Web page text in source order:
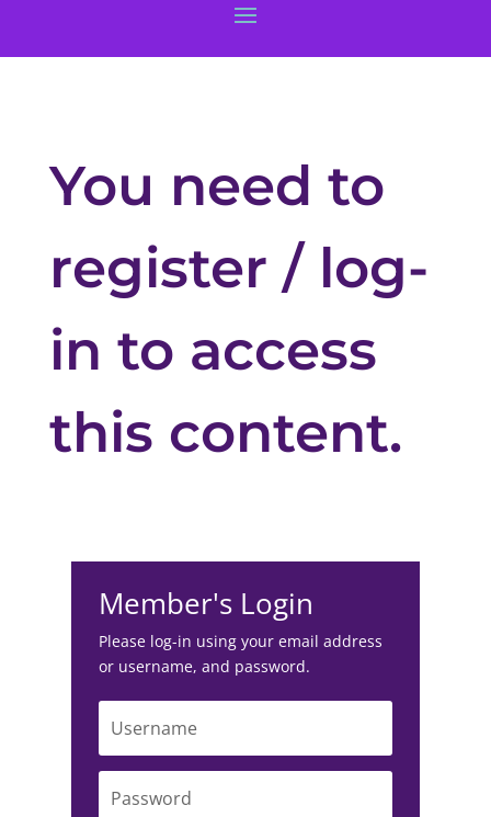
You need to
register / log-
in to access
this content.
Member's Login
Please log-in using your email address
or username, and password.